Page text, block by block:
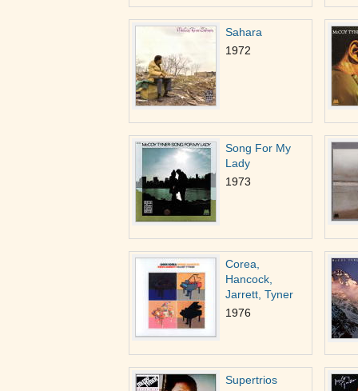
Sahara
1972
Song For My
Lady
1973
Corea,
Hancock,
Jarrett, Tyner
1976
Supertrios